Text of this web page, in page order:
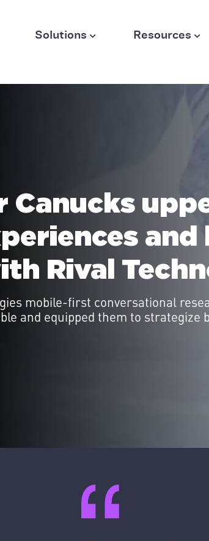
Solutions Resources
Canucks
and
Rival
mobile-first conversational
and equipped them to strategize